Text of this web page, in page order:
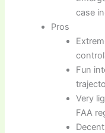
case
Pros
Fun
Very
FAA